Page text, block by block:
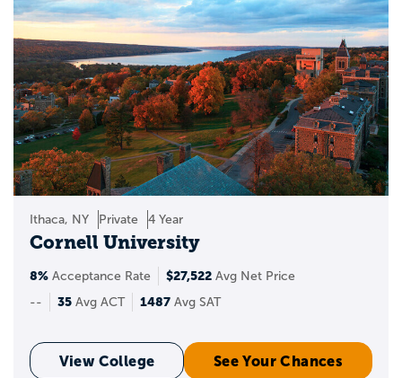
Ithaca, NY Private 4 Year
Cornell University
8% Acceptance Rate $27,522 Avg Net Price
--
35 Avg ACT 1487 Avg SAT
View College See Your Chances